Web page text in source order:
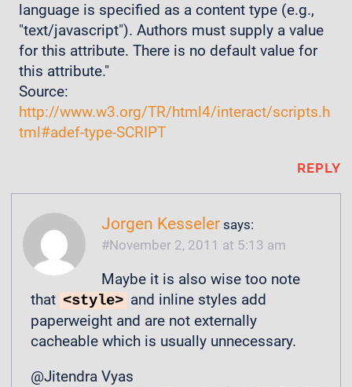
language is specified as a content type (e.g.,
"text/javascript"). Authors must supply a value
for this attribute. There is no default value for
this attribute."
Source:
http://www.w3.org/TR/html4/interact/scripts.h
tml#adef-type-SCRIPT
REPLY
Jorgen Kesseler says:
November 2, 2011 at 5:13 am
Maybe it is also wise too note
that <style> and inline styles add
paperweight and are not externally
cacheable which is usually unnecessary.
@Jitendra Vyas